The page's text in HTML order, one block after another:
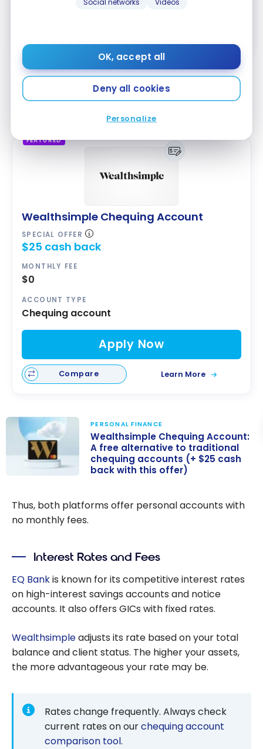
Social networks Videos
OK, accept all
Deny all cookies
Personalize
Apply Now
Wealthsimple offers theWealthsimple Chequing
Account
. It also provides interest on balances and a
FEATURED
Wealthsimple Chequing Account
SPECIAL OFFER
$25 cash back
MONTHLY FEE
$0
ACCOUNT TYPE
Chequing account
Apply Now
Compare Learn More
Account: A free
alternative to
chequing
$25 cash back
with this offer)
PERSONAL FINANCE
Wealthsimple Chequing Account:
A free alternative to traditional
chequing accounts (+ $25 cash
back with this offer)
Thus, both platforms offer personal accounts with
no monthly fees.
Interest Rates and Fees
EQ Bankis known for its competitive interest rates
on high-interest savings accounts and notice
accounts. It also offers GICs with fixed rates.
Wealthsimpleadjusts its rate based on your total
balance and client status. The higher your assets,
the more advantageous your rate may be.
Rates change frequently. Always check
current rates on ourchequing account
comparison tool.